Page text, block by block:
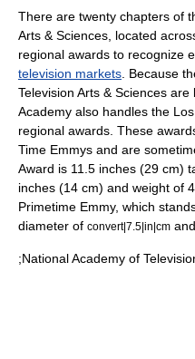
There are twenty chapters of
Arts & Sciences, located
regional awards to recognize
television markets . Because
Television Arts & Sciences
Academy also handles the
regional awards. These
Time Emmys and are
Award is 11.5 inches (29 cm)
inches (14 cm) and weight of
Primetime Emmy, which
diameter of convert|7.5|in|cm
;National Academy of